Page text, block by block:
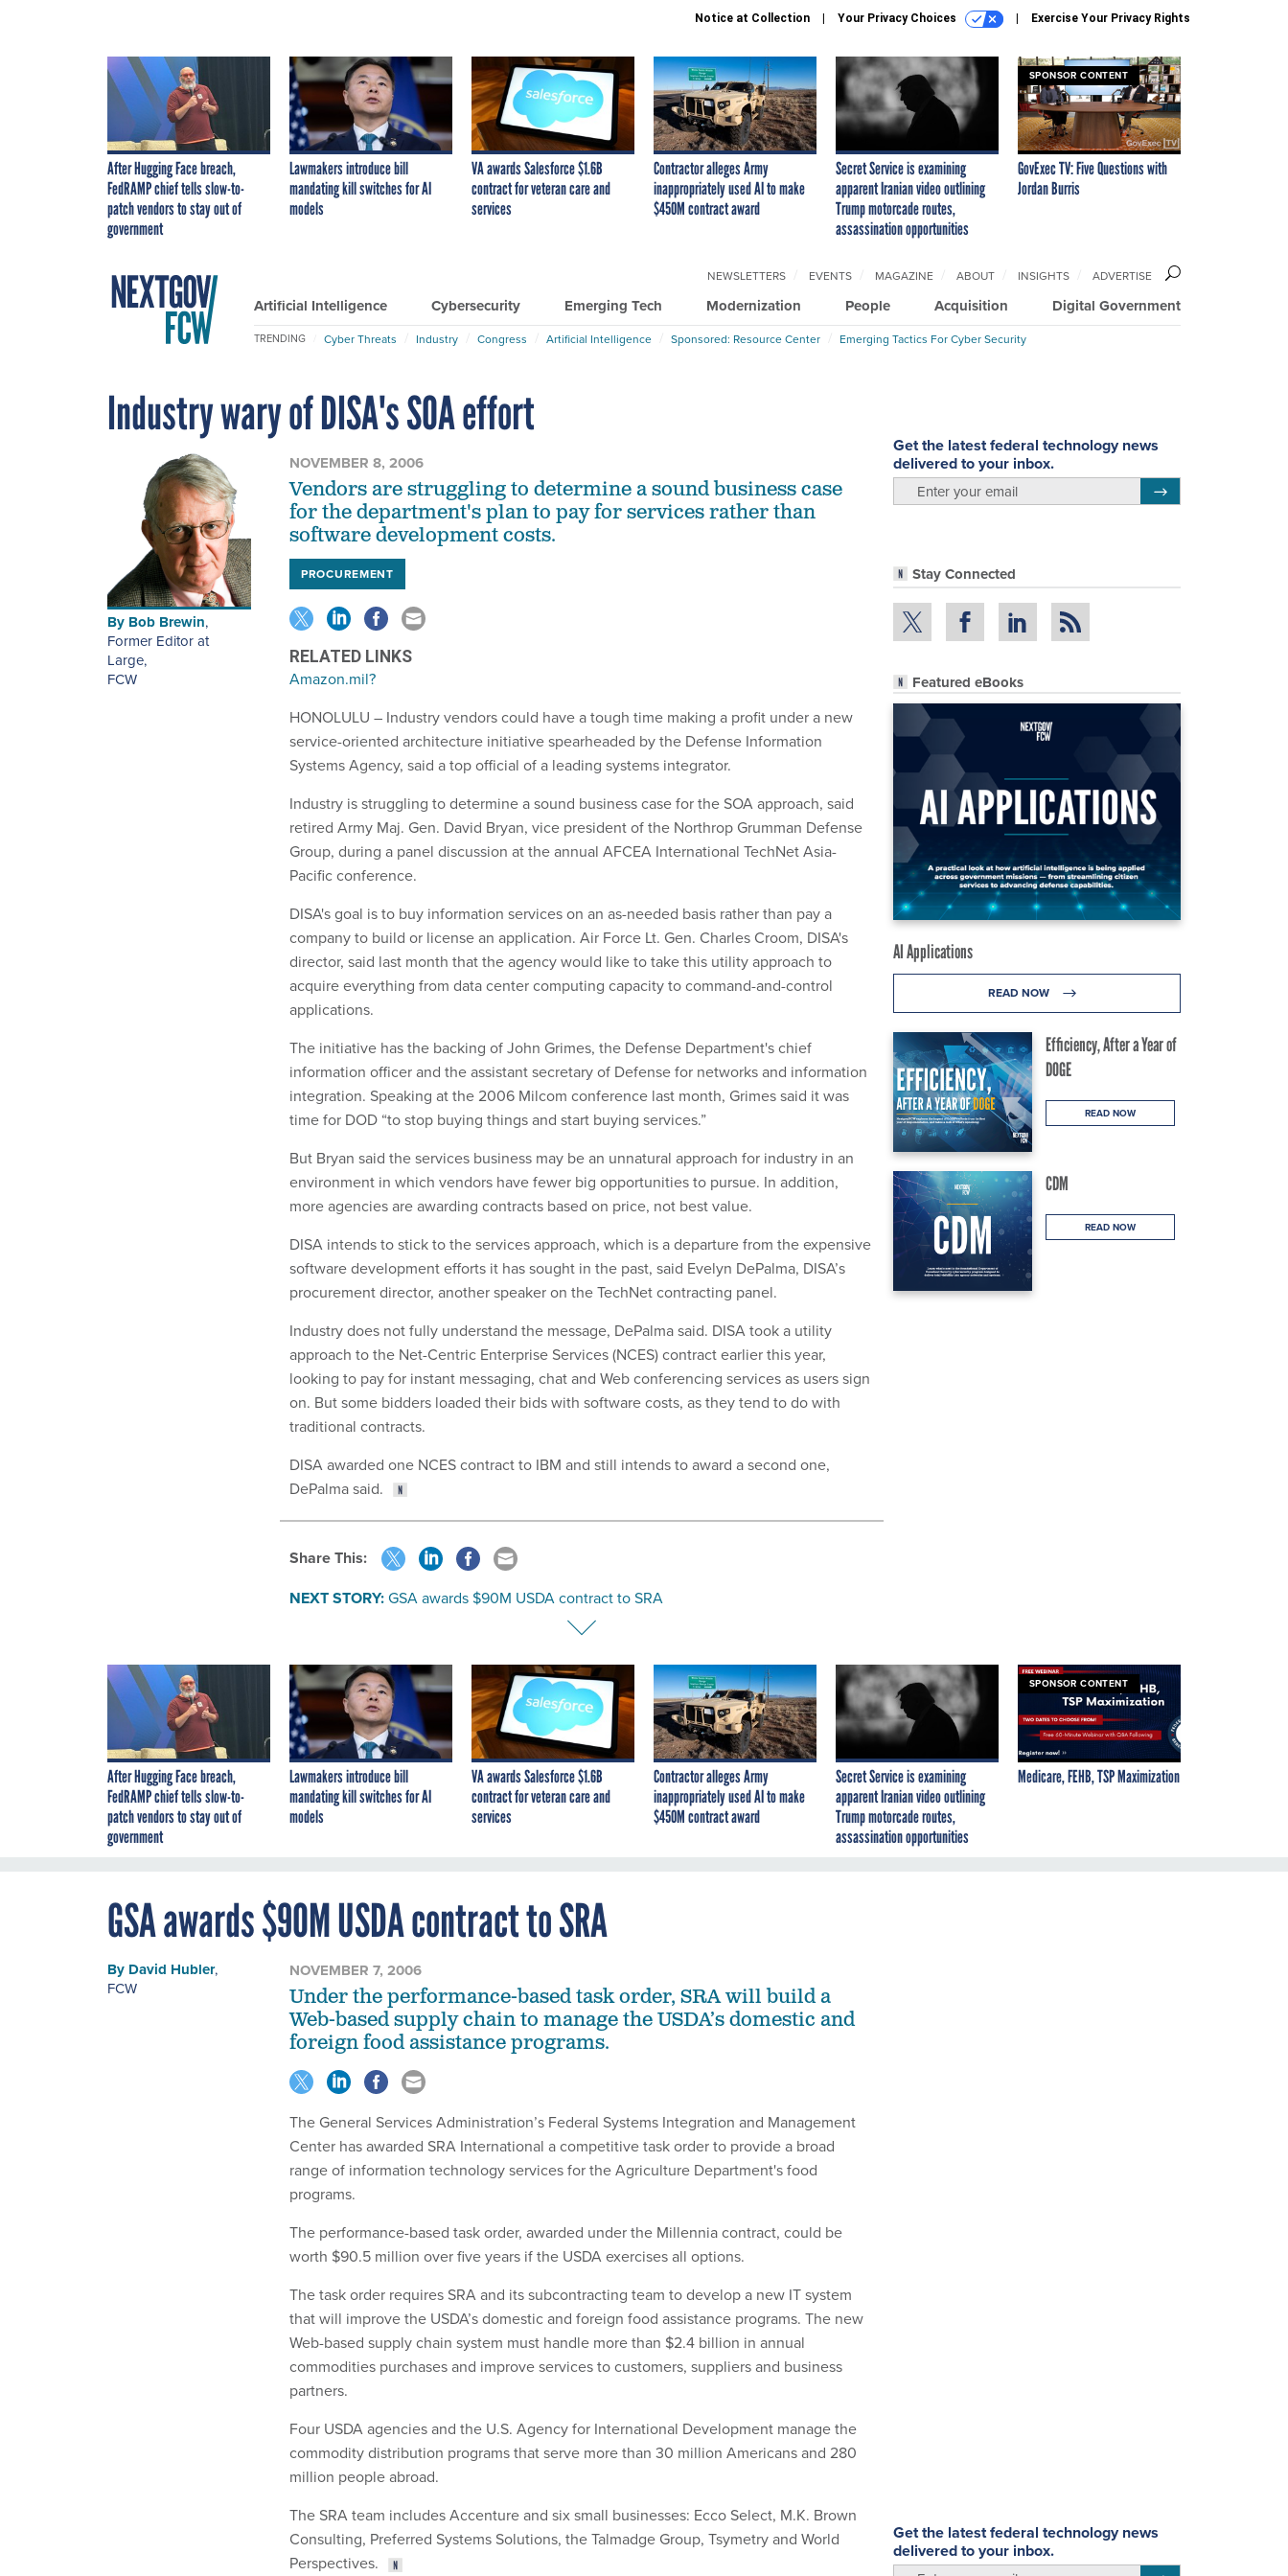
Notice at Collection Your Privacy Choices Exercise Your Privacy Rights
After Hugging Face breach,
FedRAMP chief tells slow-to-
patch vendors to stay out of
government
Lawmakers introduce bill
mandating kill switches for AI
models
VA awards Salesforce $1.6B
contract for veteran care and
services
Contractor alleges Army
inappropriately used AI to make
$450M contract award
Secret Service is examining
apparent Iranian video outlining
Trump motorcade routes,
assassination opportunities
SPONSOR CONTENT
GovExec TV: Five Questions with
Jordan Burris
Artificial Intelligence Cybersecurity Emerging Tech Modernization People Acquisition Digital Government
NEWSLETTERS EVENTS MAGAZINE ABOUT INSIGHTS ADVERTISE
TRENDING Cyber Threats Industry Congress Artificial Intelligence Sponsored: Resource Center Emerging Tactics For Cyber Security
Industry wary of DISA's SOA effort
Get the latest federal technology news
delivered to your inbox.
Stay Connected
Featured eBooks
AI Applications
READ NOW
Efficiency, After a Year of
DOGE
READ NOW
CDM
READ NOW
By Bob Brewin,
Former Editor at
Large,
FCW
NOVEMBER 8, 2006
Vendors are struggling to determine a sound business case
for the department's plan to pay for services rather than
software development costs.
PROCUREMENT
RELATED LINKS
Amazon.mil?
HONOLULU – Industry vendors could have a tough time making a profit under a new
service-oriented architecture initiative spearheaded by the Defense Information
Systems Agency, said a top official of a leading systems integrator.
Industry is struggling to determine a sound business case for the SOA approach, said
retired Army Maj. Gen. David Bryan, vice president of the Northrop Grumman Defense
Group, during a panel discussion at the annual AFCEA International TechNet Asia-
Pacific conference.
DISA's goal is to buy information services on an as-needed basis rather than pay a
company to build or license an application. Air Force Lt. Gen. Charles Croom, DISA's
director, said last month that the agency would like to take this utility approach to
acquire everything from data center computing capacity to command-and-control
applications.
The initiative has the backing of John Grimes, the Defense Department's chief
information officer and the assistant secretary of Defense for networks and information
integration. Speaking at the 2006 Milcom conference last month, Grimes said it was
time for DOD “to stop buying things and start buying services.”
But Bryan said the services business may be an unnatural approach for industry in an
environment in which vendors have fewer big opportunities to pursue. In addition,
more agencies are awarding contracts based on price, not best value.
DISA intends to stick to the services approach, which is a departure from the expensive
software development efforts it has sought in the past, said Evelyn DePalma, DISA’s
procurement director, another speaker on the TechNet contracting panel.
Industry does not fully understand the message, DePalma said. DISA took a utility
approach to the Net-Centric Enterprise Services (NCES) contract earlier this year,
looking to pay for instant messaging, chat and Web conferencing services as users sign
on. But some bidders loaded their bids with software costs, as they tend to do with
traditional contracts.
DISA awarded one NCES contract to IBM and still intends to award a second one,
DePalma said.
Share This:
NEXT STORY:GSA awards $90M USDA contract to SRA
After Hugging Face breach,
FedRAMP chief tells slow-to-
patch vendors to stay out of
government
Lawmakers introduce bill
mandating kill switches for AI
models
VA awards Salesforce $1.6B
contract for veteran care and
services
Contractor alleges Army
inappropriately used AI to make
$450M contract award
Secret Service is examining
apparent Iranian video outlining
Trump motorcade routes,
assassination opportunities
SPONSOR CONTENT
Medicare, FEHB, TSP Maximization
GSA awards $90M USDA contract to SRA
Get the latest federal technology news
delivered to your inbox.
By David Hubler,
FCW
NOVEMBER 7, 2006
Under the performance-based task order, SRA will build a
Web-based supply chain to manage the USDA’s domestic and
foreign food assistance programs.
The General Services Administration’s Federal Systems Integration and Management
Center has awarded SRA International a competitive task order to provide a broad
range of information technology services for the Agriculture Department's food
programs.
The performance-based task order, awarded under the Millennia contract, could be
worth $90.5 million over five years if the USDA exercises all options.
The task order requires SRA and its subcontracting team to develop a new IT system
that will improve the USDA’s domestic and foreign food assistance programs. The new
Web-based supply chain system must handle more than $2.4 billion in annual
commodities purchases and improve services to customers, suppliers and business
partners.
Four USDA agencies and the U.S. Agency for International Development manage the
commodity distribution programs that serve more than 30 million Americans and 280
million people abroad.
The SRA team includes Accenture and six small businesses: Ecco Select, M.K. Brown
Consulting, Preferred Systems Solutions, the Talmadge Group, Tsymetry and World
Perspectives.